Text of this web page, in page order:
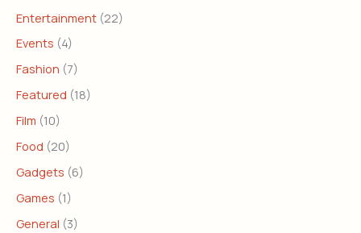
Entertainment (22)
Events (4)
Fashion (7)
Featured (18)
Film (10)
Food (20)
Gadgets (6)
Games (1)
General (3)